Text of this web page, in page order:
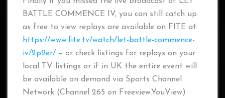
BATTLE COMMENCE IV, you can still catch up
as free to view replays are available on FITE at
https://www.fite.tv/watch/let-battle-commence-
iv/2p9er/ – or check listings for replays on your
local TV listings or if in UK the entire event will
be available on demand via Sports Channel
Network (Channel 265 on Freeview.YouView)